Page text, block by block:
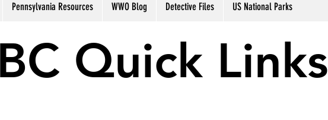
Quick Links
Pennsylvania Resources WWO Blog Detective Files US National Parks